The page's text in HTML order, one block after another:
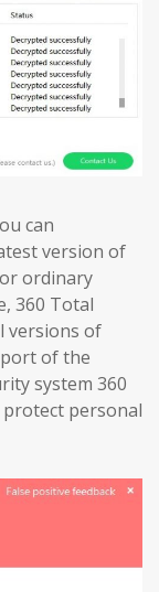
can
version of
ordinary
360 Total
versions of
of the
system 360
protect personal